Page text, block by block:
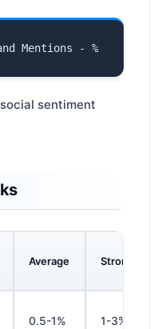
sentiment
Average Strong
0.5-1% 1-3%